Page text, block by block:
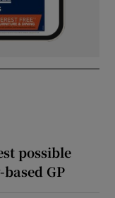
possible
GP